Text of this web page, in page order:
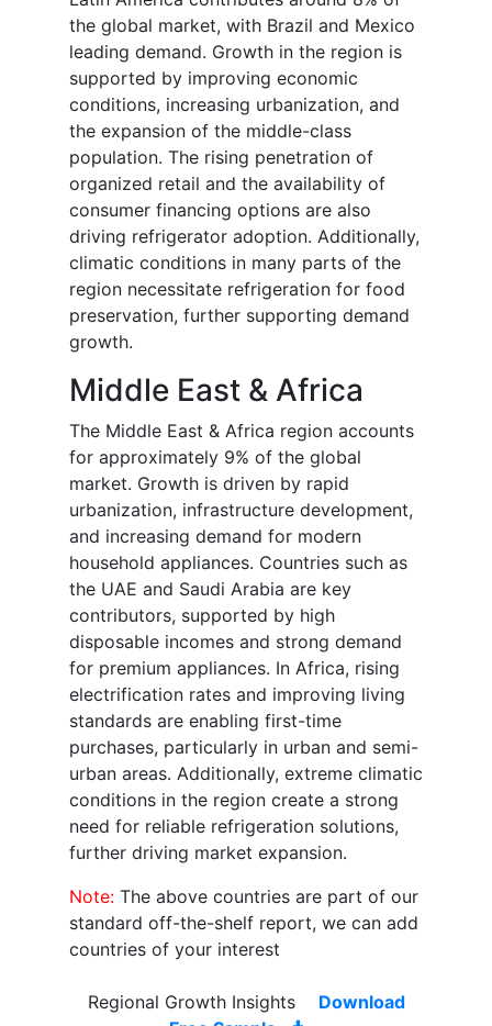
the global market, with Brazil and Mexico
leading demand. Growth in the region is
supported by improving economic
conditions, increasing urbanization, and
the expansion of the middle-class
population. The rising penetration of
organized retail and the availability of
consumer financing options are also
driving refrigerator adoption. Additionally,
climatic conditions in many parts of the
region necessitate refrigeration for food
preservation, further supporting demand
growth.
Middle East & Africa
The Middle East & Africa region accounts
for approximately 9% of the global
market. Growth is driven by rapid
urbanization, infrastructure development,
and increasing demand for modern
household appliances. Countries such as
the UAE and Saudi Arabia are key
contributors, supported by high
disposable incomes and strong demand
for premium appliances. In Africa, rising
electrification rates and improving living
standards are enabling first-time
purchases, particularly in urban and semi-
urban areas. Additionally, extreme climatic
conditions in the region create a strong
need for reliable refrigeration solutions,
further driving market expansion.
Note: The above countries are part of our
standard off-the-shelf report, we can add
countries of your interest
Regional Growth Insights
Download